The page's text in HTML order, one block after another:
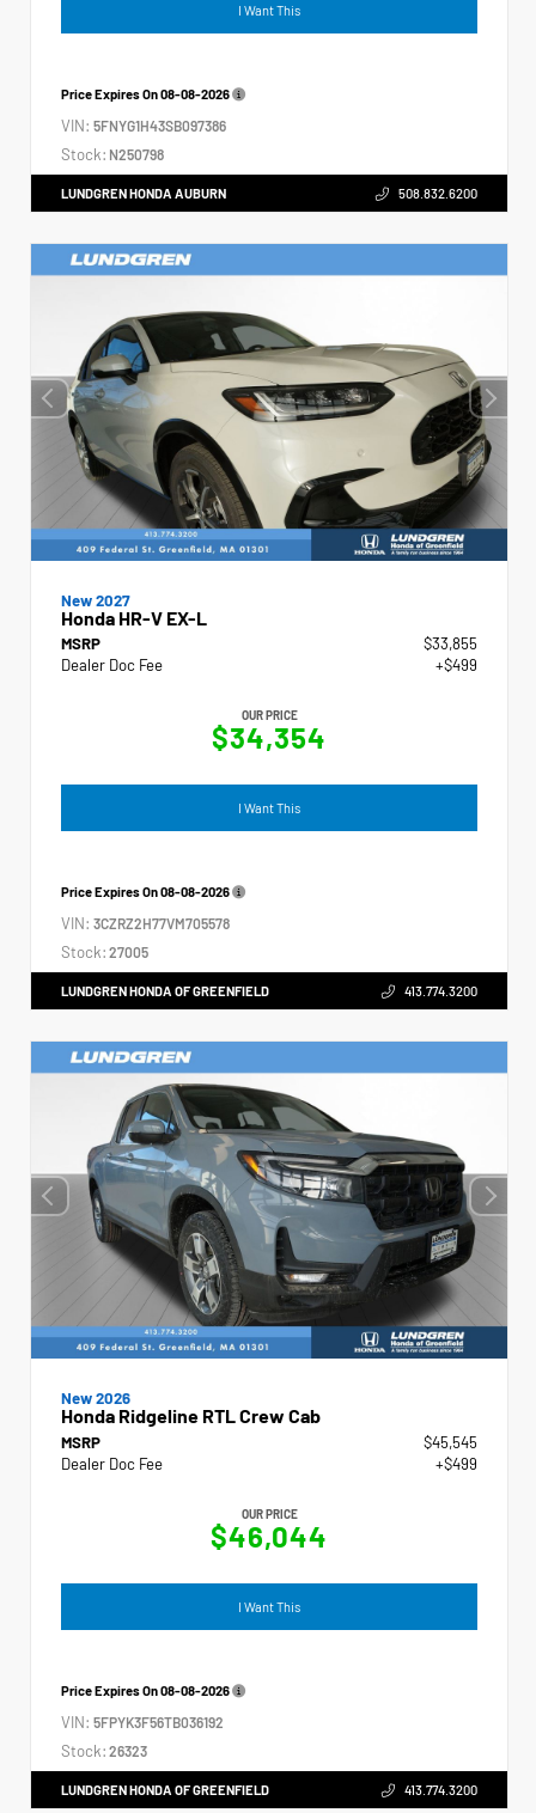
I Want This
Price Expires On08-08-2026
VIN: 5FNYG1H43SB097386
Stock: N250798
LUNDGREN HONDA AUBURN 508.832.6200
New 2027
Honda HR-V EX-L
MSRP
$33,855
Dealer Doc Fee
+$499
OUR PRICE
$34,354
I Want This
Price Expires On08-08-2026
VIN: 3CZRZ2H77VM705578
Stock: 27005
LUNDGREN HONDA OF GREENFIELD 413.774.3200
New 2026
Honda Ridgeline RTL Crew Cab
MSRP
$45,545
Dealer Doc Fee
+$499
OUR PRICE
$46,044
I Want This
Price Expires On08-08-2026
VIN: 5FPYK3F56TB036192
Stock: 26323
LUNDGREN HONDA OF GREENFIELD 413.774.3200